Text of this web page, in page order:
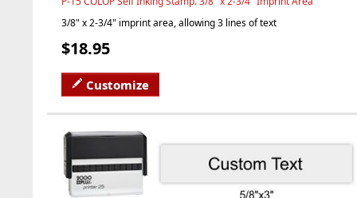
3/8" x 2-3/4" imprint area, allowing 3 lines of text
$18.95
Customize